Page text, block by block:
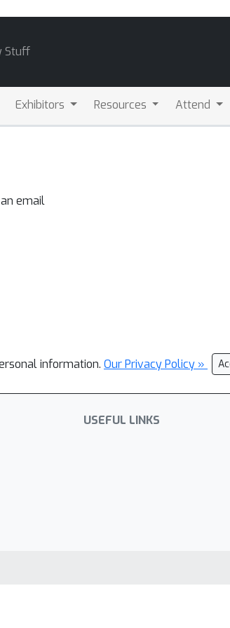
Stuff
Exhibitors Resources Attend
email
information. Our Privacy Policy »
USEFUL LINKS